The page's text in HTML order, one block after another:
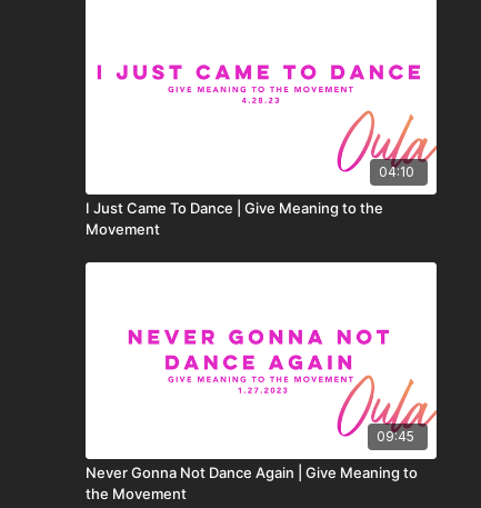
04:10
I Just Came To Dance | Give Meaning to the
Movement
09:45
Never Gonna Not Dance Again | Give Meaning to
the Movement